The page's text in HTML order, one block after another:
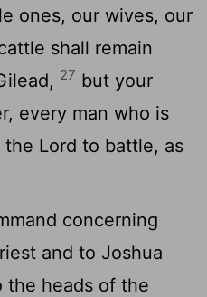
ones, our wives, our
shall remain
27 but your
every man who is
the Lord to battle, as
concerning
and to Joshua
the heads of the